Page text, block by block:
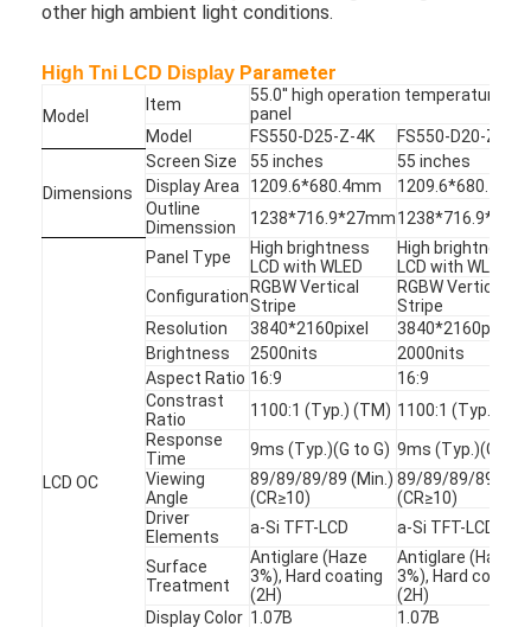
other high ambient light conditions.
High Tni LCD Display Parameter
Model
Item
55.0'' high operation temperature
panel
Model
FS550-D25-Z-4K FS550-D20-Z-4K
Dimensions
Screen Size 55 inches
55 inches
Display Area
1209.6*680.4mm
1209.6*680.4mm
Outline
Dimenssion
1238*716.9*27mm
LCD OC
Panel Type
High brightness
LCD with WLED
High brightness
LCD with WLED
Configuration RGBW Vertical
Stripe
RGBW Vertical
Stripe
Resolution
3840*2160pixel
3840*2160pixel
Brightness
2500nits
2000nits
Aspect Ratio 16:9
16:9
Constrast
Ratio
1100:1 (Typ.) (TM) 1100:1 (Typ.)
Response
Time
9ms (Typ.)(G to G) 9ms (Typ.)(G to
Viewing
Angle
89/89/89/89 (Min.)
(CR≥10)
89/89/89/89
(CR≥10)
Driver
Elements
a-Si TFT-LCD a-Si TFT-LCD
Surface
Treatment
Antiglare (Haze
3%), Hard coating
(2H)
Antiglare (Haze
3%), Hard coating
(2H)
Display Color 1.07B 1.07B